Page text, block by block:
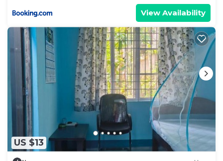
View Availability
US $13